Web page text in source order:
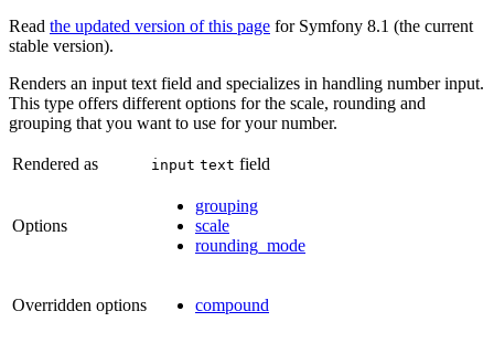
Read the updated version of this page for Symfony 8.1 (the current
stable version).
Renders an input text field and specializes in handling number input.
This type offers different options for the scale, rounding and
grouping that you want to use for your number.
Rendered as input text field
Options
grouping
scale
rounding_mode
Overridden options compound